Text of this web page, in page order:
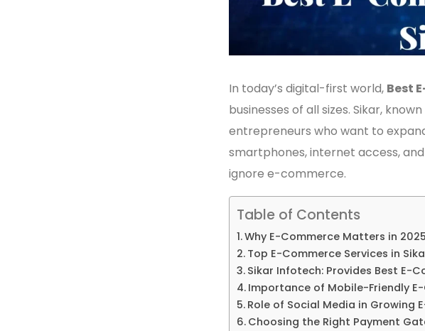
In today’s digital-first world, Best
businesses of all sizes. Sikar,
entrepreneurs who want to
smartphones, internet access,
ignore e-commerce.
Table of Contents
Why E-Commerce Matters in 2025
Top E-Commerce Services in
Sikar Infotech: Provides Best E-
Importance of Mobile-Friendly
Role of Social Media in Growing
Choosing the Right Payment